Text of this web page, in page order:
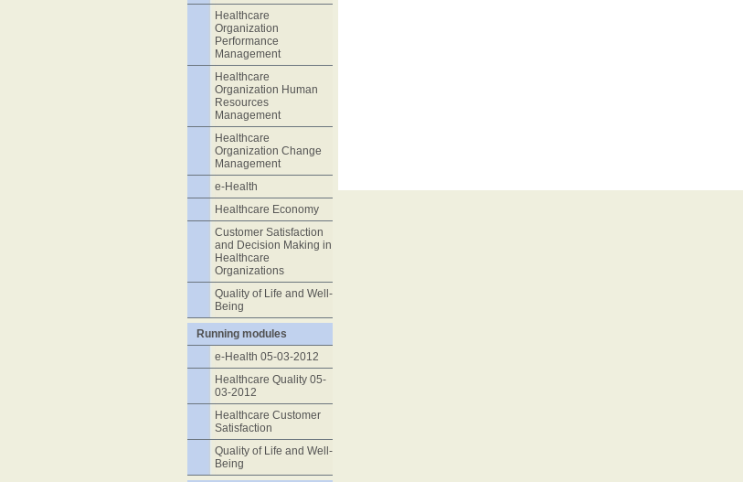
Healthcare
Organization
Performance
Management
Healthcare
Organization Human
Resources
Management
Healthcare
Organization Change
Management
e-Health
Healthcare Economy
Customer Satisfaction
and Decision Making in
Healthcare
Organizations
Quality of Life and Well-
Being
Running modules
e-Health 05-03-2012
Healthcare Quality 05-
03-2012
Healthcare Customer
Satisfaction
Quality of Life and Well-
Being